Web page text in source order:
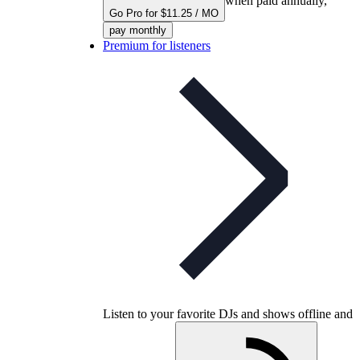
Go Pro for $11.25 / MO
pay monthly
Premium for listeners
Listen to your favorite DJs and shows offline and